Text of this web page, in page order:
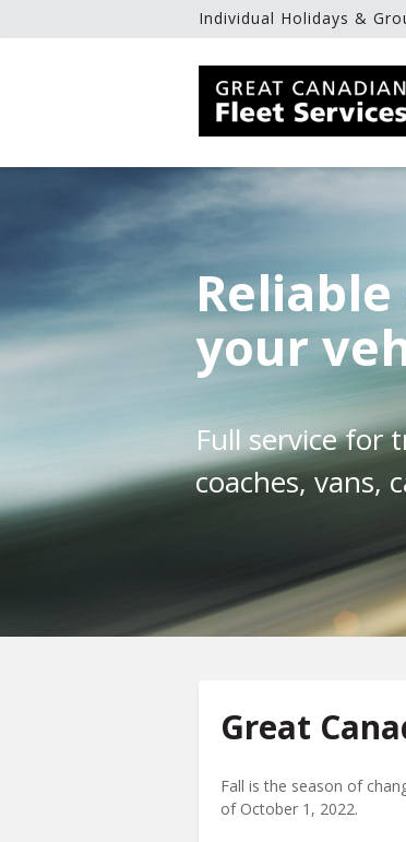
Individual Holidays &
your
Full service for
coaches, vans,
Great
Fall is the season of
of October 1, 2022.